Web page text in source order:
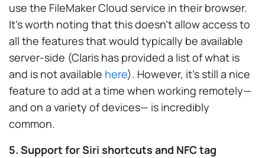
use the FileMaker Cloud service in their browser.
It’s worth noting that this doesn’t allow access to
all the features that would typically be available
server-side (Claris has provided a list of what is
and is not available here). However, it’s still a nice
feature to add at a time when working remotely—
and on a variety of devices— is incredibly
common.
5. Support for Siri shortcuts and NFC tag